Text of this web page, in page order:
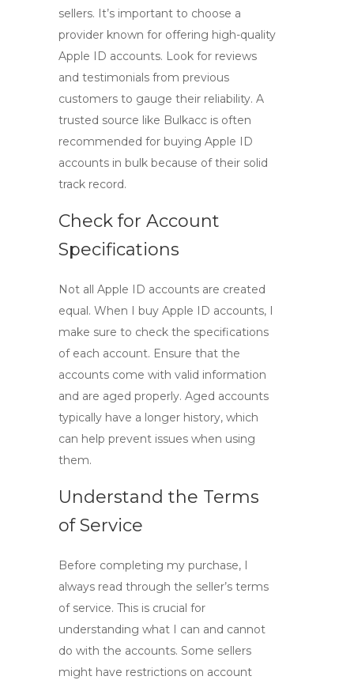
sellers. It’s important to choose a
provider known for offering high-quality
Apple ID accounts. Look for reviews
and testimonials from previous
customers to gauge their reliability. A
trusted source like Bulkacc is often
recommended for buying Apple ID
accounts in bulk because of their solid
track record.
Check for Account
Specifications
Not all Apple ID accounts are created
equal. When I buy Apple ID accounts, I
make sure to check the specifications
of each account. Ensure that the
accounts come with valid information
and are aged properly. Aged accounts
typically have a longer history, which
can help prevent issues when using
them.
Understand the Terms
of Service
Before completing my purchase, I
always read through the seller’s terms
of service. This is crucial for
understanding what I can and cannot
do with the accounts. Some sellers
might have restrictions on account